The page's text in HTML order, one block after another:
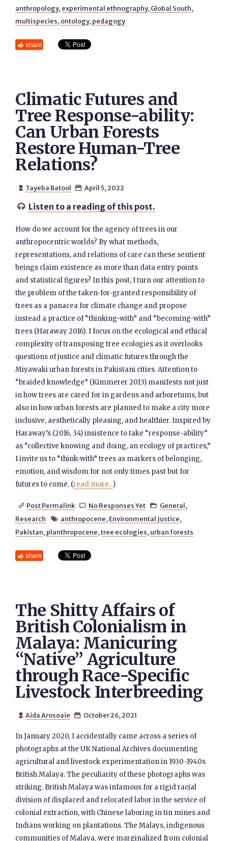
anthropology, experimental ethnography, Global South,
multispecies, ontology, pedagogy
share
Climatic Futures and
Tree Response-ability:
Can Urban Forests
Restore Human-Tree
Relations?
 Tayeba Batool  April 5, 2022
 Listen to a reading of this post.
How do we account for the agency of trees in our
anthropocentric worlds? By what methods,
representations, and relations of care can these sentient
beings claim existence as more than data entry points
and statistical figures? In this post, I turn our attention to
the problem of the taken-for-granted responsibility of
trees as a panacea for climate change and propose
instead a practice of “thinking-with” and “becoming-with”
trees (Haraway 2016). I focus on the ecological and ethical
complexity of transposing tree ecologies as it overlooks
questions of justice and climatic futures through the
Miyawaki urban forests in Pakistani cities. Attention to
“braided knowledge” (Kimmerer 2013) manifests not just
in how trees are cared for in gardens and arboretums, but
also in how urban forests are planned to make a city more
inclusive, aesthetically pleasing, and healthier. Inspired by
Haraway’s (2016, 34) insistence to take “response-ability”
as “collective knowing and doing, an ecology of practices,”
I invite us to “think-with” trees as markers of belonging,
emotion, and wisdom for not only times past but for
futures to come. (read more...)
 Post Permalink  No Responses Yet  General,
Research
 anthropocene, Environmental Justice,
Pakistan, planthropocene,tree ecologies, urban forests
share
The Shitty Affairs of
British Colonialism in
Malaya: Manicuring
“Native” Agriculture
through Race-Specific
Livestock Interbreeding
 Aida Arosoaie  October 26, 2021
In January 2020, I accidentally came across a series of
photographs at the UK National Archives documenting
agricultural and livestock experimentation in 1930-1940s
British Malaya. The peculiarity of these photographs was
striking. British Malaya was infamous for a rigid racial
division of displaced and relocated labor in the service of
colonial extraction, with Chinese laboring in tin mines and
Indians working on plantations. The Malays, indigenous
communities of Malaya, were marginalized from colonial